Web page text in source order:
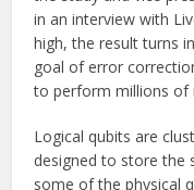
in an interview with
high, the result turns
goal of error
to perform millions of
Logical qubits are
designed to store the
some of the physical